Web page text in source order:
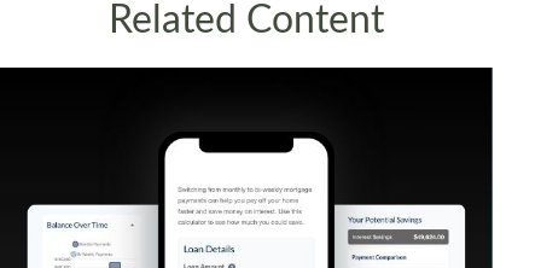
Related Content